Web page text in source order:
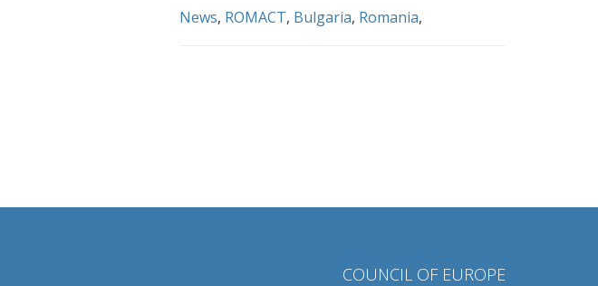
News ROMACT Bulgaria Romania
COUNCIL OF EUROPE